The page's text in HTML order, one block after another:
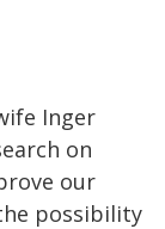
Inger
on
our
possibility